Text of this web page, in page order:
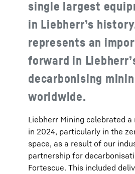
single largest
in Liebherr’s
represents an
forward in
decarbonising
worldwide.
Liebherr Mining celebrated
in 2024, particularly in the
space, as a result of our
partnership for
Fortescue. This included